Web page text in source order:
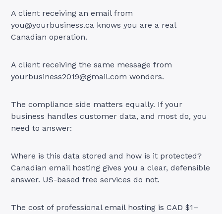
A client receiving an email from
you@yourbusiness.ca knows you are a real
Canadian operation.
A client receiving the same message from
yourbusiness2019@gmail.com wonders.
The compliance side matters equally. If your
business handles customer data, and most do, you
need to answer:
Where is this data stored and how is it protected?
Canadian email hosting gives you a clear, defensible
answer. US-based free services do not.
The cost of professional email hosting is CAD $1–